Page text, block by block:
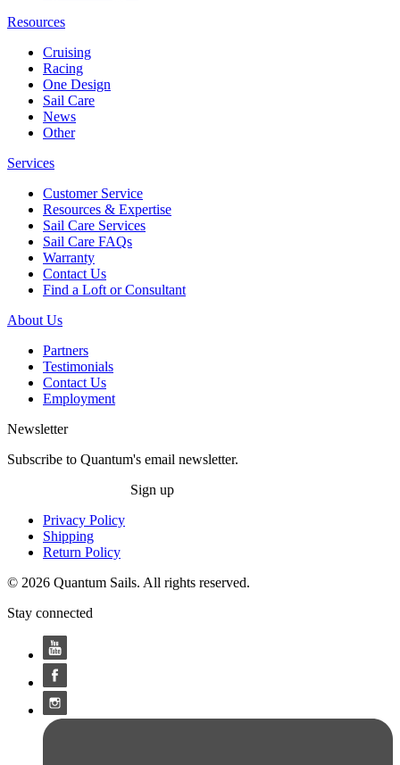
Resources
Cruising
Racing
One Design
Sail Care
News
Other
Services
Customer Service
Resources & Expertise
Sail Care Services
Sail Care FAQs
Warranty
Contact Us
Find a Loft or Consultant
About Us
Partners
Testimonials
Contact Us
Employment
Newsletter
Subscribe to Quantum's email newsletter.
Sign up
Privacy Policy
Shipping
Return Policy
© 2026 Quantum Sails. All rights reserved.
Stay connected